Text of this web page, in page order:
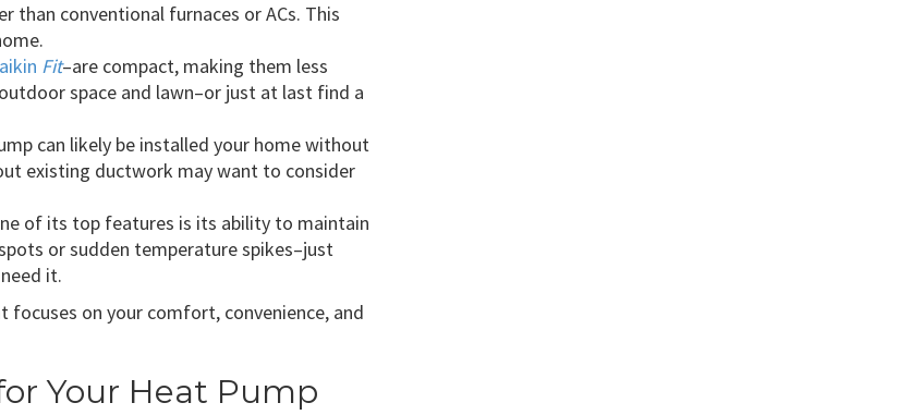
than conventional furnaces or ACs. This
Fit–are compact, making them less
space and lawn–or just at last find a
can likely be installed your home without
existing ductwork may want to consider
of its top features is its ability to maintain
or sudden temperature spikes–just
it.
on your comfort, convenience, and
Your Heat Pump